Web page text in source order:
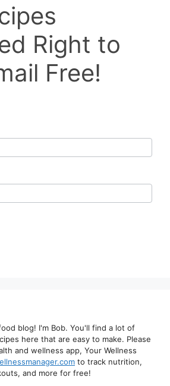
Right to
Free!
blog! I'm Bob. You'll find a lot of
here that are easy to make. Please
and wellness app, Your Wellness
to track nutrition,
and more for free!